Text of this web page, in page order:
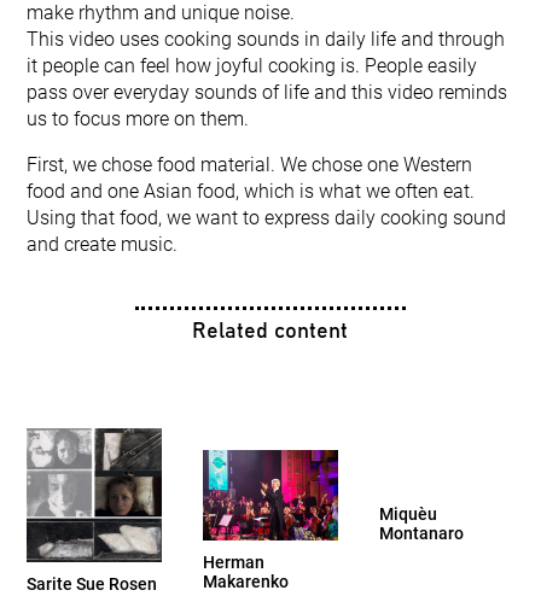
make rhythm and unique noise.
This video uses cooking sounds in daily life and through
it people can feel how joyful cooking is. People easily
pass over everyday sounds of life and this video reminds
us to focus more on them.
First, we chose food material. We chose one Western
food and one Asian food, which is what we often eat.
Using that food, we want to express daily cooking sound
and create music.
Related content
Sarite Sue Rosen
Herman
Makarenko
Miquèu
Montanaro